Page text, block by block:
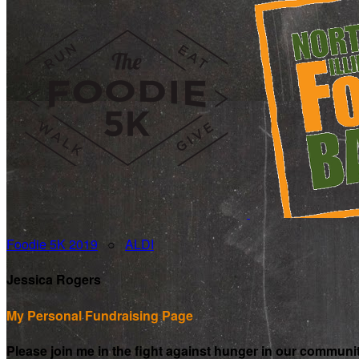
Foodie 5K 2019 ○ ALDI
Jessica Rogers
My Personal Fundraising Page
Please join me in the fight against hunger in our